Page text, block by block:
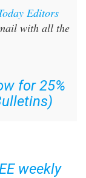
Editors
with all the
for 25%
weekly